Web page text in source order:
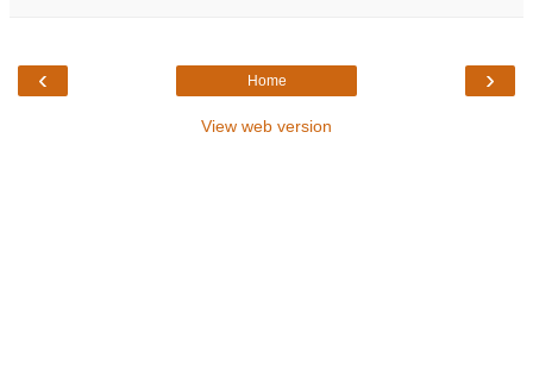
‹ ›
Home
View web version